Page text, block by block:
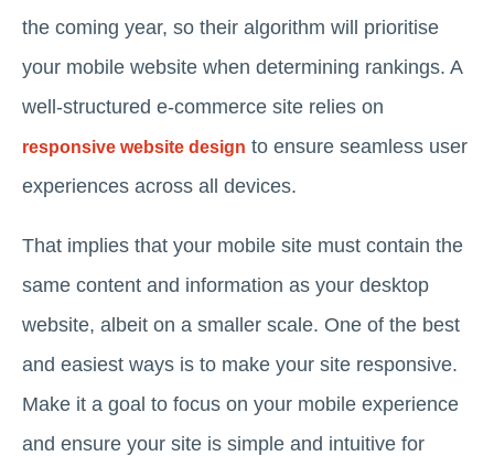
the coming year, so their algorithm will prioritise
your mobile website when determining rankings. A
well-structured e-commerce site relies on
responsive website design to ensure seamless user
experiences across all devices.
That implies that your mobile site must contain the
same content and information as your desktop
website, albeit on a smaller scale. One of the best
and easiest ways is to make your site responsive.
Make it a goal to focus on your mobile experience
and ensure your site is simple and intuitive for